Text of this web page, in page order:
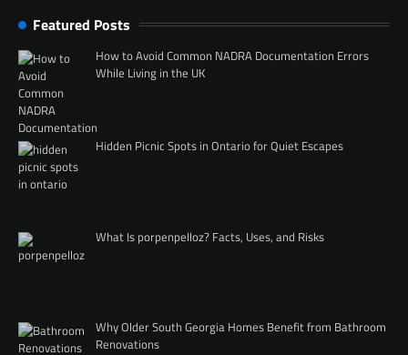
Featured Posts
How to Avoid Common NADRA Documentation Errors
While Living in the UK
Hidden Picnic Spots in Ontario for Quiet Escapes
What Is porpenpelloz? Facts, Uses, and Risks
Why Older South Georgia Homes Benefit from Bathroom
Renovations